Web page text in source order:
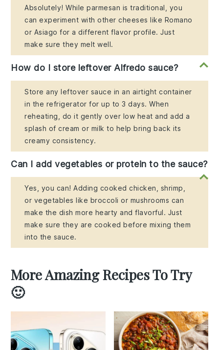
Absolutely! While parmesan is traditional, you
can experiment with other cheeses like Romano
or Asiago for a different flavor profile. Just
make sure they melt well.
How do I store leftover Alfredo sauce?
Store any leftover sauce in an airtight container
in the refrigerator for up to 3 days. When
reheating, do it gently over low heat and add a
splash of cream or milk to help bring back its
creamy consistency.
Can I add vegetables or protein to the sauce?
Yes, you can! Adding cooked chicken, shrimp,
or vegetables like broccoli or mushrooms can
make the dish more hearty and flavorful. Just
make sure they are cooked before mixing them
into the sauce.
More Amazing Recipes To Try
🙂